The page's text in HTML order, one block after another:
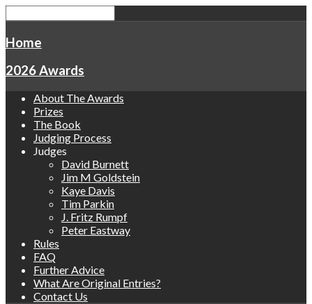
Home
2026 Awards
About The Awards
Prizes
The Book
Judging Process
Judges
David Burnett
Jim M Goldstein
Kaye Davis
Tim Parkin
J. Fritz Rumpf
Peter Eastway
Rules
FAQ
Further Advice
What Are Original Entries?
Contact Us